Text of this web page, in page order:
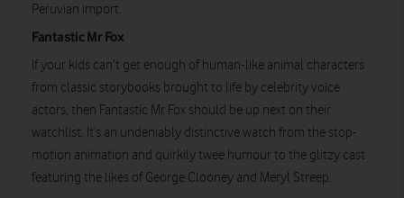
Peruvian import.
Fantastic Mr Fox
If your kids can’t get enough of human-like animal characters
from classic storybooks brought to life by celebrity voice
actors, then Fantastic Mr Fox should be up next on their
watchlist. It’s an undeniably distinctive watch from the stop-
motion animation and quirkily twee humour to the glitzy cast
featuring the likes of George Clooney and Meryl Streep.
Watch on